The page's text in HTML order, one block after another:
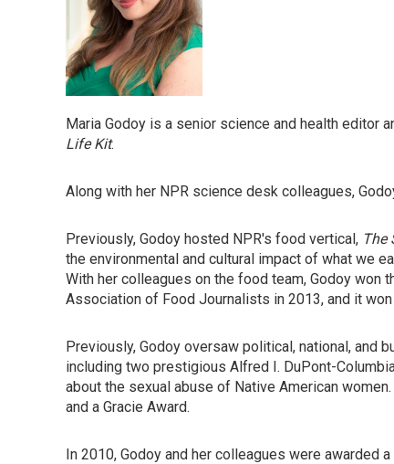
Maria Godoy is a senior science and health editor
Life Kit.
Along with her NPR science desk colleagues,
Previously, Godoy hosted NPR's food vertical, The
the environmental and cultural impact of what we
With her colleagues on the food team, Godoy
Association of Food Journalists in 2013, and it
Previously, Godoy oversaw political, national, and
including two prestigious Alfred I. DuPont-
about the sexual abuse of Native American
and a Gracie Award.
In 2010, Godoy and her colleagues were awarded